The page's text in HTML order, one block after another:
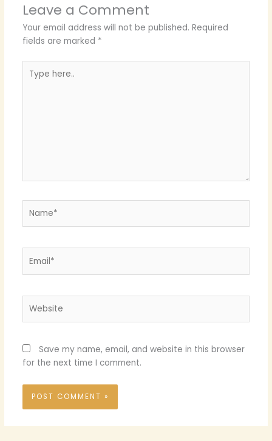
Leave a Comment
Your email address will not be published. Required
fields are marked *
here..
Save my name, email, and website in this browser
for the next time I comment.